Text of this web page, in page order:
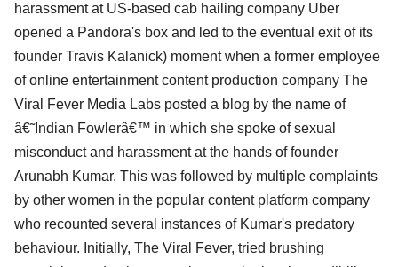
harassment at US-based cab hailing company Uber
opened a Pandora's box and led to the eventual exit of its
founder Travis Kalanick) moment when a former employee
of online entertainment content production company The
Viral Fever Media Labs posted a blog by the name of
â€˜Indian Fowlerâ€™ in which she spoke of sexual
misconduct and harassment at the hands of founder
Arunabh Kumar. This was followed by multiple complaints
by other women in the popular content platform company
who recounted several instances of Kumar's predatory
behaviour. Initially, The Viral Fever, tried brushing